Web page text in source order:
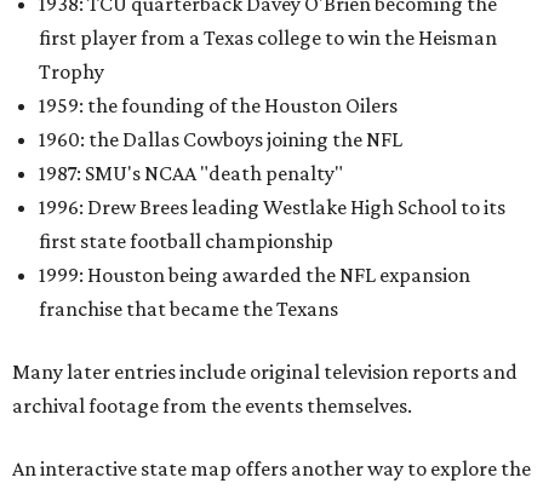
first player from a Texas college to win the Heisman
Trophy
1959: the founding of the Houston Oilers
1960: the Dallas Cowboys joining the NFL
1987: SMU's NCAA "death penalty"
1996: Drew Brees leading Westlake High School to its
first state football championship
1999: Houston being awarded the NFL expansion
franchise that became the Texans
Many later entries include original television reports and
archival footage from the events themselves.
An interactive state map offers another way to explore the